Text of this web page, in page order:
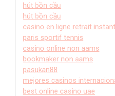
hút bồn cầu
hút bồn cầu
casino en ligne retrait
paris sportif tennis
casino online non aams
bookmaker non aams
pasukan88
mejores casinos
best online casino uae